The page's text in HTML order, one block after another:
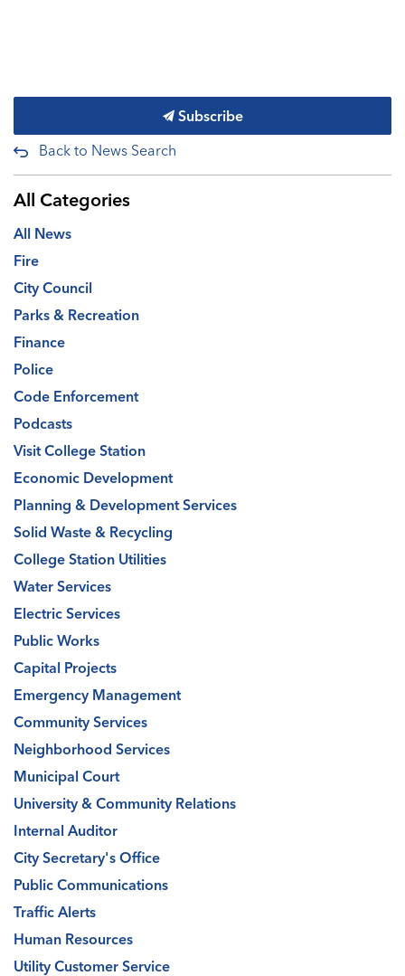
Subscribe
Back to News Search
All Categories
All News
Fire
City Council
Parks & Recreation
Finance
Police
Code Enforcement
Podcasts
Visit College Station
Economic Development
Planning & Development Services
Solid Waste & Recycling
College Station Utilities
Water Services
Electric Services
Public Works
Capital Projects
Emergency Management
Community Services
Neighborhood Services
Municipal Court
University & Community Relations
Internal Auditor
City Secretary's Office
Public Communications
Traffic Alerts
Human Resources
Utility Customer Service